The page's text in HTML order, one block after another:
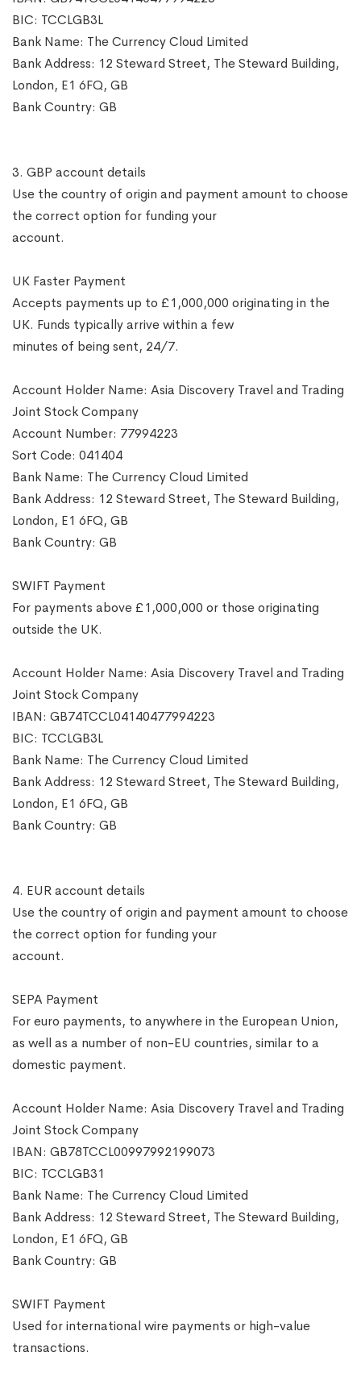
BIC: TCCLGB3L
Bank Name: The Currency Cloud Limited
Bank Address: 12 Steward Street, The Steward Building,
London, E1 6FQ, GB
Bank Country: GB
3. GBP account details
Use the country of origin and payment amount to choose
the correct option for funding your
account.
UK Faster Payment
Accepts payments up to £1,000,000 originating in the
UK. Funds typically arrive within a few
minutes of being sent, 24/7.
Account Holder Name: Asia Discovery Travel and Trading
Joint Stock Company
Account Number: 77994223
Sort Code: 041404
Bank Name: The Currency Cloud Limited
Bank Address: 12 Steward Street, The Steward Building,
London, E1 6FQ, GB
Bank Country: GB
SWIFT Payment
For payments above £1,000,000 or those originating
outside the UK.
Account Holder Name: Asia Discovery Travel and Trading
Joint Stock Company
IBAN: GB74TCCL04140477994223
BIC: TCCLGB3L
Bank Name: The Currency Cloud Limited
Bank Address: 12 Steward Street, The Steward Building,
London, E1 6FQ, GB
Bank Country: GB
4. EUR account details
Use the country of origin and payment amount to choose
the correct option for funding your
account.
SEPA Payment
For euro payments, to anywhere in the European Union,
as well as a number of non-EU countries, similar to a
domestic payment.
Account Holder Name: Asia Discovery Travel and Trading
Joint Stock Company
IBAN: GB78TCCL00997992199073
BIC: TCCLGB31
Bank Name: The Currency Cloud Limited
Bank Address: 12 Steward Street, The Steward Building,
London, E1 6FQ, GB
Bank Country: GB
SWIFT Payment
Used for international wire payments or high-value
transactions.